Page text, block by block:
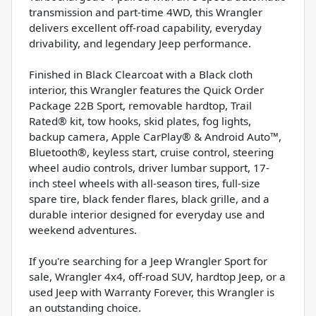
transmission and part-time 4WD, this Wrangler
delivers excellent off-road capability, everyday
drivability, and legendary Jeep performance.
Finished in Black Clearcoat with a Black cloth
interior, this Wrangler features the Quick Order
Package 22B Sport, removable hardtop, Trail
Rated® kit, tow hooks, skid plates, fog lights,
backup camera, Apple CarPlay® & Android Auto™,
Bluetooth®, keyless start, cruise control, steering
wheel audio controls, driver lumbar support, 17-
inch steel wheels with all-season tires, full-size
spare tire, black fender flares, black grille, and a
durable interior designed for everyday use and
weekend adventures.
If you're searching for a Jeep Wrangler Sport for
sale, Wrangler 4x4, off-road SUV, hardtop Jeep, or a
used Jeep with Warranty Forever, this Wrangler is
an outstanding choice.